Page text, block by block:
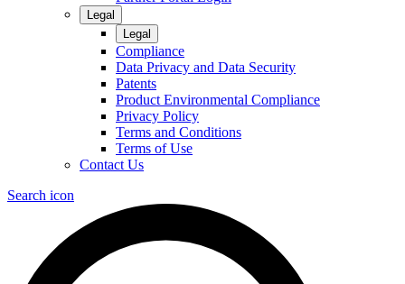
Legal
Legal
Compliance
Data Privacy and Data Security
Patents
Product Environmental Compliance
Privacy Policy
Terms and Conditions
Terms of Use
Contact Us
Search icon